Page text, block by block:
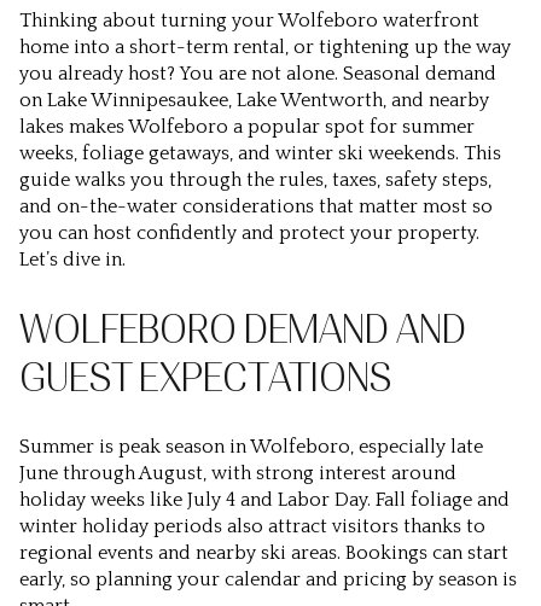
Thinking about turning your Wolfeboro waterfront
home into a short-term rental, or tightening up the way
you already host? You are not alone. Seasonal demand
on Lake Winnipesaukee, Lake Wentworth, and nearby
lakes makes Wolfeboro a popular spot for summer
weeks, foliage getaways, and winter ski weekends. This
guide walks you through the rules, taxes, safety steps,
and on-the-water considerations that matter most so
you can host confidently and protect your property.
Let’s dive in.
WOLFEBORO DEMAND AND
GUEST EXPECTATIONS
Summer is peak season in Wolfeboro, especially late
June through August, with strong interest around
holiday weeks like July 4 and Labor Day. Fall foliage and
winter holiday periods also attract visitors thanks to
regional events and nearby ski areas. Bookings can start
early, so planning your calendar and pricing by season is